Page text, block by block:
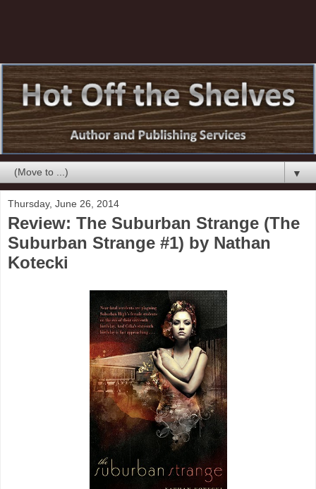
▼
Thursday, June 26, 2014
Review: The Suburban Strange (The
Suburban Strange #1) by Nathan
Kotecki